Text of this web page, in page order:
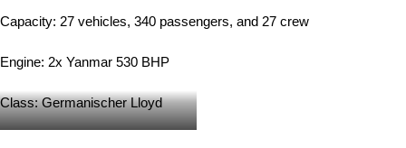
Capacity: 27 vehicles, 340 passengers, and 27 crew
Engine: 2x Yanmar 530 BHP
Class: Germanischer Lloyd